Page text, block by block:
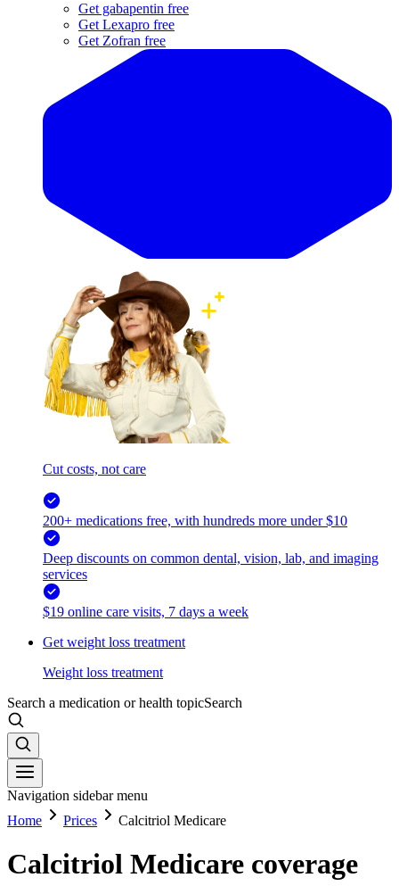
Get gabapentin free
Get Lexapro free
Get Zofran free
Cut costs, not care
200+ medications free, with hundreds more under $10
Deep discounts on common dental, vision, lab, and imaging
services
$19 online care visits, 7 days a week
Get weight loss treatment
Weight loss treatment
Search a medication or health topicSearch
Navigation sidebar menu
Home
Prices Calcitriol Medicare
Calcitriol Medicare coverage